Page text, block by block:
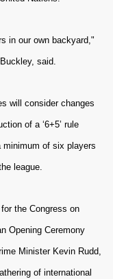
in our own backyard,"
said.
will consider changes
of a ‘6+5’ rule
minimum of six players
league.
the Congress on
Opening Ceremony
Minister Kevin Rudd,
of international